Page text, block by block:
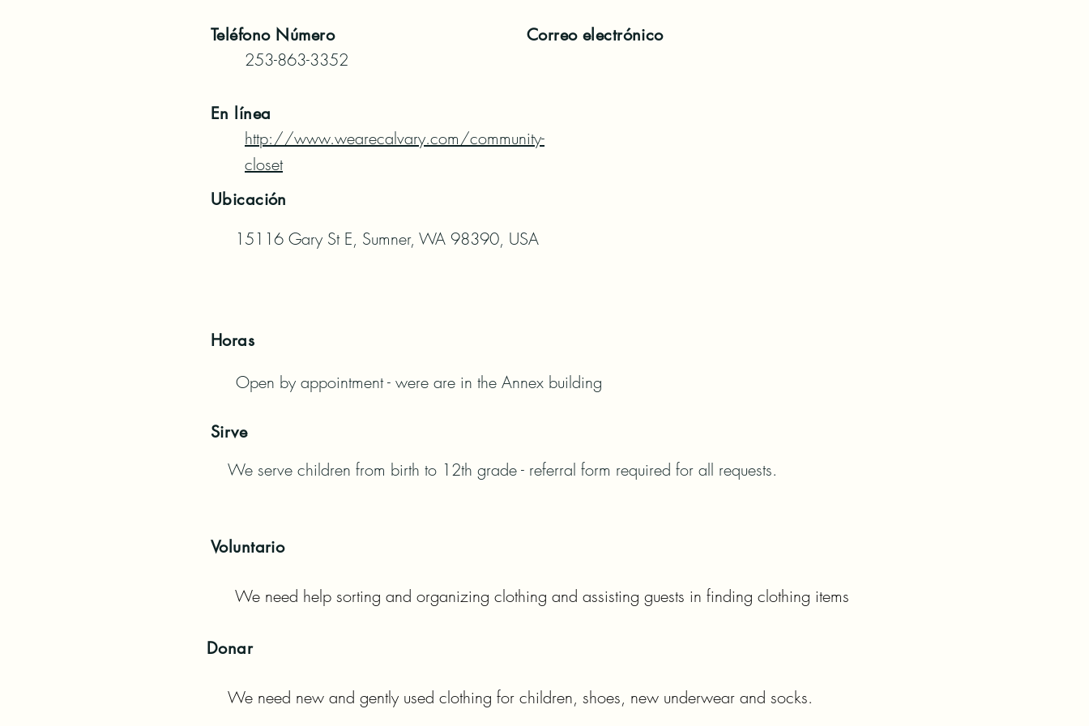
TeléfonoNúmero
253-863-3352
Correo electrónico
En línea
http://www.wearecalvary.com/community-
closet
Ubicación
15116 Gary St E, Sumner, WA 98390, USA
Horas
Open by appointment - were are in the Annex building
Sirve
We serve children from birth to 12th grade - referral form required for all requests.
Voluntario
We need help sorting and organizing clothing and assisting guests in finding clothing items
Donar
We need new and gently used clothing for children, shoes, new underwear and socks.